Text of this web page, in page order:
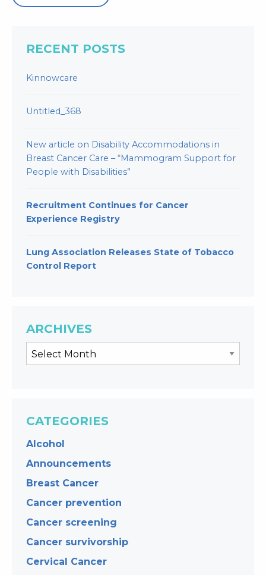
RECENT POSTS
Kinnowcare
Untitled_368
New article on Disability Accommodations in
Breast Cancer Care – “Mammogram Support for
People with Disabilities”
Recruitment Continues for Cancer
Experience Registry
Lung Association Releases State of Tobacco
Control Report
ARCHIVES
CATEGORIES
Alcohol
Announcements
Breast Cancer
Cancer prevention
Cancer screening
Cancer survivorship
Cervical Cancer